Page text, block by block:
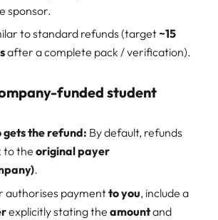
sponsor.
to standard refunds (target~15
after a complete pack / verification).
funded student
gets the refund: By default, refunds
to the original payer
.
authorises paymentto you, include a
explicitly stating the amountand